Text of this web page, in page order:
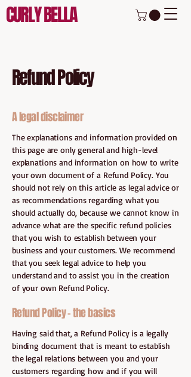
CURLY BELLA
Refund Policy
A legal disclaimer
The explanations and information provided on
this page are only general and high-level
explanations and information on how to write
your own document of a Refund Policy. You
should not rely on this article as legal advice or
as recommendations regarding what you
should actually do, because we cannot know in
advance what are the specific refund policies
that you wish to establish between your
business and your customers. We recommend
that you seek legal advice to help you
understand and to assist you in the creation
of your own Refund Policy.
Refund Policy - the basics
Having said that, a Refund Policy is a legally
binding document that is meant to establish
the legal relations between you and your
customers regarding how and if you will